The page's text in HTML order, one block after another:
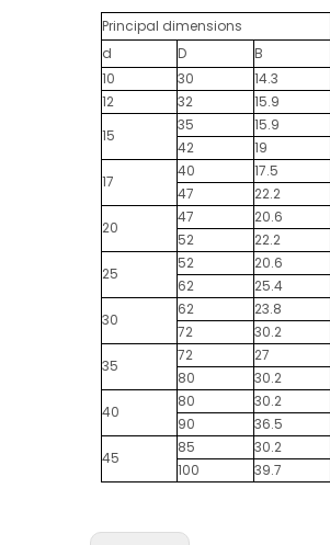
Principal dimensions
d
D B
10
30 14.3
12
32 15.9
15
35 15.9
42
19
17
40 17.5
47
22.2
20
47 20.6
52
22.2
25
52 20.6
62
25.4
30
62 23.8
72
30.2
35
72 27
80
30.2
40
80 30.2
90
36.5
45
85 30.2
100
39.7